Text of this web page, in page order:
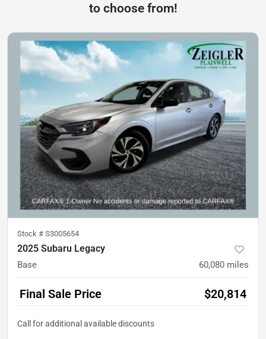
to choose from!
Stock # S3005654
2025 Subaru Legacy
Base 60,080 miles
Final Sale Price $20,814